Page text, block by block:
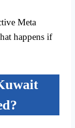
Meta
happens if